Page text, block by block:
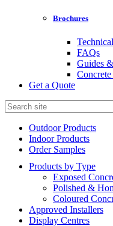
Brochures
FAQs
Guides
Get a Quote
Search
for:
Outdoor Products
Indoor Products
Order Samples
Products by Type
Exposed
Polished &
Coloured
Approved Installers
Display Centres